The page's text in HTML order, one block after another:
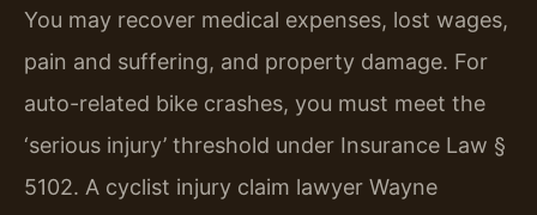
You may recover medical expenses, lost wages,
pain and suffering, and property damage. For
auto-related bike crashes, you must meet the
‘serious injury’ threshold under Insurance Law §
5102. A cyclist injury claim lawyer Wayne